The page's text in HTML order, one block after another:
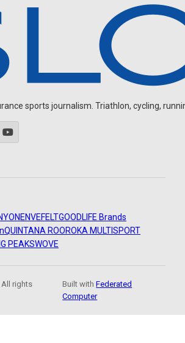
sports journalism. Triathlon, cycling,
ENVEFELTGOODLIFE Brands
QUINTANA ROOROKA MULTISPORT
PEAKSWOVE
rights
Built withFederated
Computer